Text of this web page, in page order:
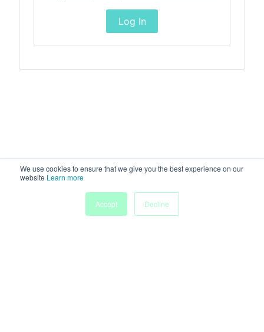
We use cookies to ensure that we give you the best experience on our
website Learn more
Accept
Decline
Log In